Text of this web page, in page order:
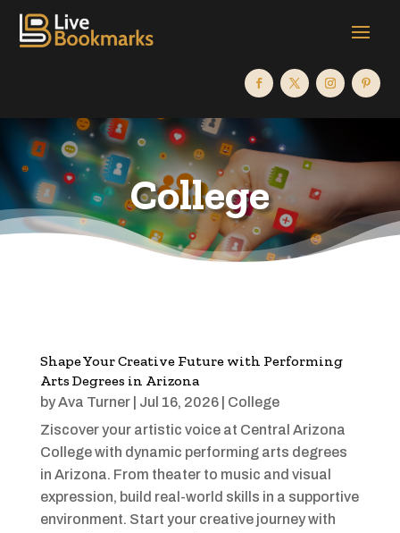
College
Shape Your Creative Future with Performing
Arts Degrees in Arizona
byAva Turner| Jul 16, 2026| College
Ziscover your artistic voice at Central Arizona
College with dynamic performing arts degrees
in Arizona. From theater to music and visual
expression, build real-world skills in a supportive
environment. Start your creative journey with